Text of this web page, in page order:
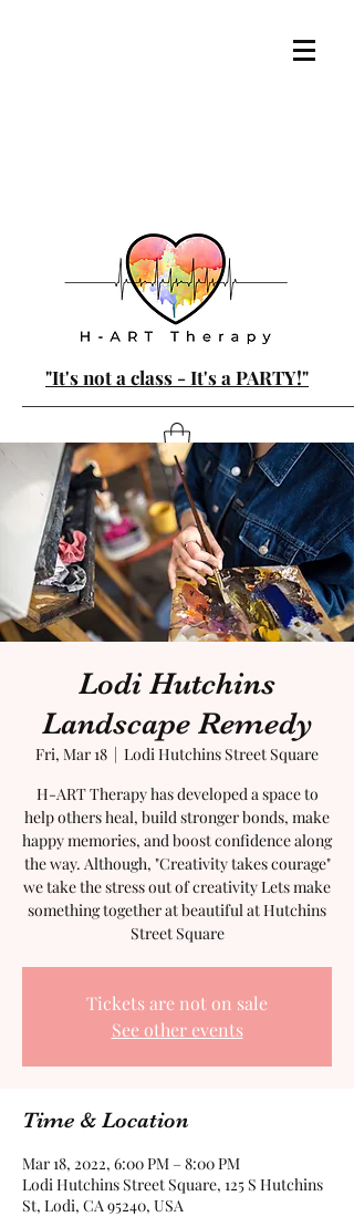
"It's not a class - It's a PARTY!"
Lodi Hutchins
Landscape Remedy
Fri, Mar 18
  |
Lodi Hutchins Street Square
H-ART Therapy has developed a space to
help others heal, build stronger bonds, make
happy memories, and boost confidence along
the way. Although, "Creativity takes courage"
we take the stress out of creativity Lets make
something together at beautiful at Hutchins
Street Square
Tickets are not on sale
See other events
Time & Location
Mar 18, 2022, 6:00 PM – 8:00 PM
Lodi Hutchins Street Square, 125 S Hutchins
St, Lodi, CA 95240, USA